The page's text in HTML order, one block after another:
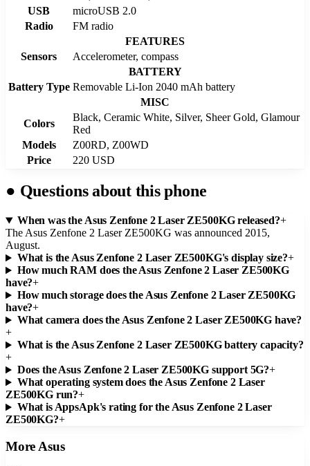
USB
microUSB 2.0
Radio
FM radio
FEATURES
Sensors
Accelerometer, compass
BATTERY
Battery Type Removable Li-Ion 2040 mAh battery
MISC
Colors
Black, Ceramic White, Silver, Sheer Gold, Glamour
Red
Models
Z00RD, Z00WD
Price
220 USD
● Questions about this phone
When was the Asus Zenfone 2 Laser ZE500KG released?+
The Asus Zenfone 2 Laser ZE500KG was announced 2015,
August.
What is the Asus Zenfone 2 Laser ZE500KG's display size?+
How much RAM does the Asus Zenfone 2 Laser ZE500KG
have?+
How much storage does the Asus Zenfone 2 Laser ZE500KG
have?+
What camera does the Asus Zenfone 2 Laser ZE500KG have?
+
What is the Asus Zenfone 2 Laser ZE500KG battery capacity?
+
Does the Asus Zenfone 2 Laser ZE500KG support 5G?+
What operating system does the Asus Zenfone 2 Laser
ZE500KG run?+
What is AppsApk's rating for the Asus Zenfone 2 Laser
ZE500KG?+
More Asus